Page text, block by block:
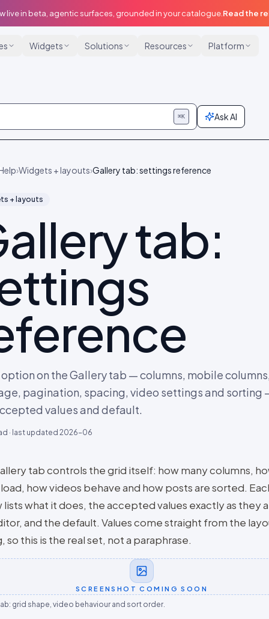
live in beta, agentic surfaces, grounded in your catalogue. Read the
Widgets Solutions Resources Platform
⌘K Ask AI
›Widgets + layouts›Gallery tab: settings reference
+ layouts
tab:
option on the Gallery tab — columns, mobile
pagination, spacing, video settings and sorting
values and default.
· last updated 2026-06
tab controls the grid itself: how many columns,
how videos behave and how posts are sorted.
lists what it does, the accepted values exactly as they
and the default. Values come straight from the
so this is the real set, not a paraphrase.
SCREENSHOT COMING SOON
grid shape, video behaviour and sort order.